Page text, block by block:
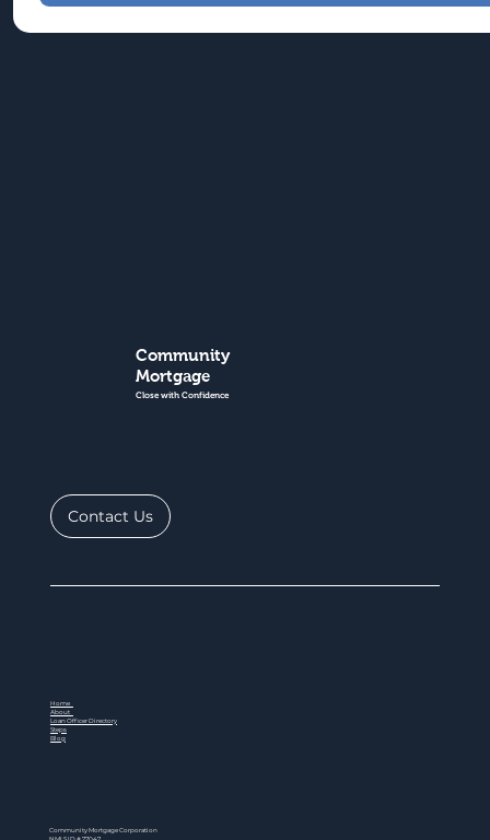
Community
Mortgage
Close with Confidence
Contact Us
Home
About
Loan Officer Directory
Steps
Blog
Community Mortgage Corporation